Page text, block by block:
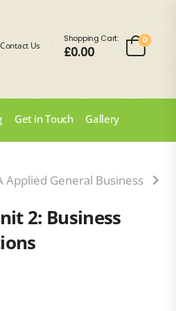
Contact Us
Shopping Cart:
£0.00
0
Get in Touch Gallery
Applied General Business
2: Business